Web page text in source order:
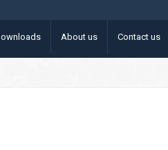
About us Contact us